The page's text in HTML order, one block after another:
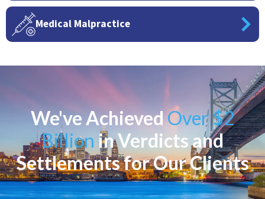
Medical Malpractice
We've AchievedOver $2
Billion in Verdicts and
Settlements for Our Clients